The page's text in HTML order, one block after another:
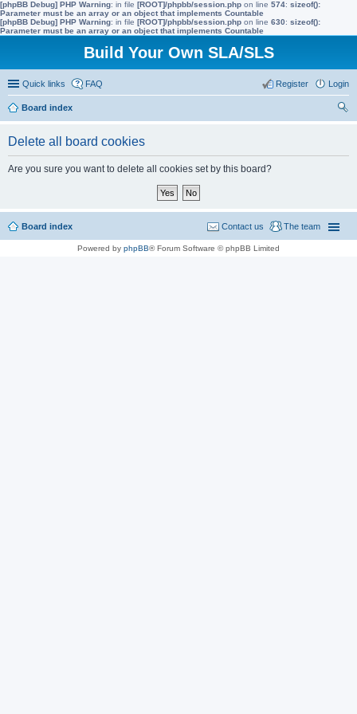
[phpBB Debug] PHP Warning: in file [ROOT]/phpbb/session.php on line 574: sizeof():
Parameter must be an array or an object that implements Countable
[phpBB Debug] PHP Warning: in file [ROOT]/phpbb/session.php on line 630: sizeof():
Parameter must be an array or an object that implements Countable
Build Your Own SLA/SLS
Quick links FAQ Login
Register
Board index
Delete all board cookies
Are you sure you want to delete all cookies set by this board?
Board index The team
Contact us
Powered by phpBB® Forum Software © phpBB Limited